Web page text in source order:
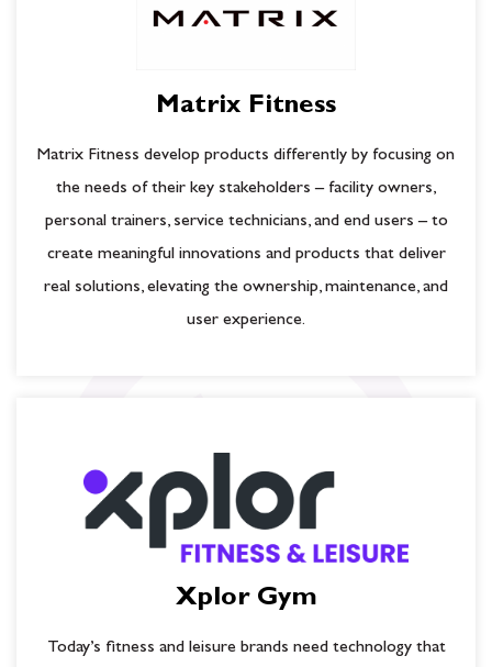
Matrix Fitness
Matrix Fitness develop products differently by focusing on
the needs of their key stakeholders – facility owners,
personal trainers, service technicians, and end users – to
create meaningful innovations and products that deliver
real solutions, elevating the ownership, maintenance, and
user experience.
Xplor Gym
Today’s fitness and leisure brands need technology that